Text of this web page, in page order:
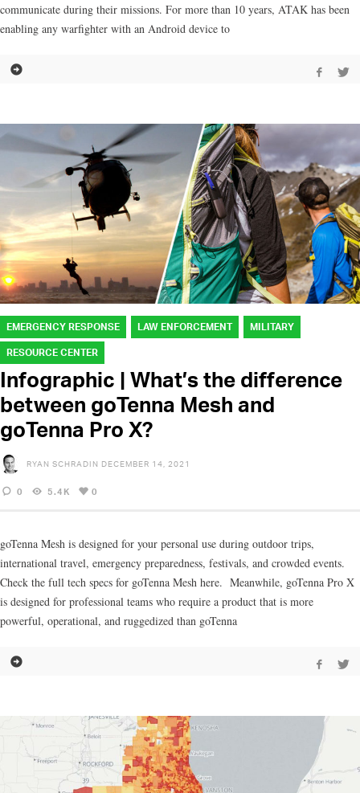
communicate during their missions. For more than 10 years, ATAK has been
enabling any warfighter with an Android device to
EMERGENCY RESPONSE LAW ENFORCEMENT MILITARY
RESOURCE CENTER
Infographic | What’s the difference
between goTenna Mesh and
goTenna Pro X?
RYAN SCHRADIN DECEMBER 14, 2021
0 5.4K 0
goTenna Mesh is designed for your personal use during outdoor trips,
international travel, emergency preparedness, festivals, and crowded events.
Check the full tech specs for goTenna Mesh here. Meanwhile, goTenna Pro X
is designed for professional teams who require a product that is more
powerful, operational, and ruggedized than goTenna